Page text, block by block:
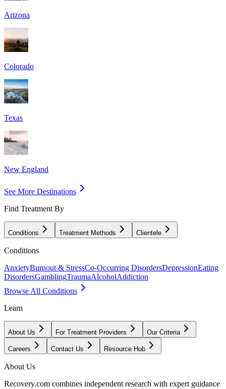
Arizona
Colorado
Texas
New England
See More Destinations
Find Treatment By
Conditions Treatment Methods Clientele
Conditions
AnxietyBurnout & StressCo-Occurring DisordersDepressionEating
DisordersGamblingTraumaAlcoholAddiction
Browse All Conditions
Learn
About Us For Treatment Providers Our Criteria
Careers Contact Us Resource Hub
About Us
Recovery.com combines independent research with expert guidance